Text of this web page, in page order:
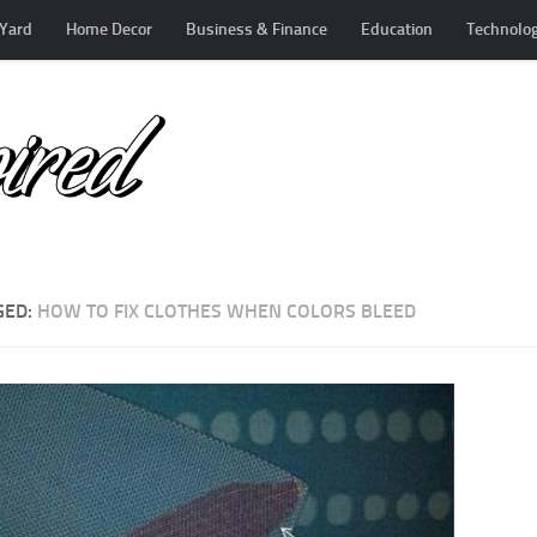
Home Decor Business & Finance Education
HOW TO FIX CLOTHES WHEN COLORS BLEED